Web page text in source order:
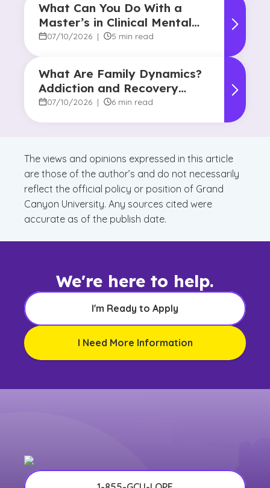
What Can You Do With a
Master’s in Clinical Mental
Health Counseling?
07/10/2026 | 5 min read
What Are Family Dynamics?
Addiction and Recovery
Degree Focus
07/10/2026 | 6 min read
The views and opinions expressed in this article
are those of the author’s and do not necessarily
reflect the official policy or position of Grand
Canyon University. Any sources cited were
accurate as of the publish date.
We're here to help.
I'm Ready to Apply
I Need More Information